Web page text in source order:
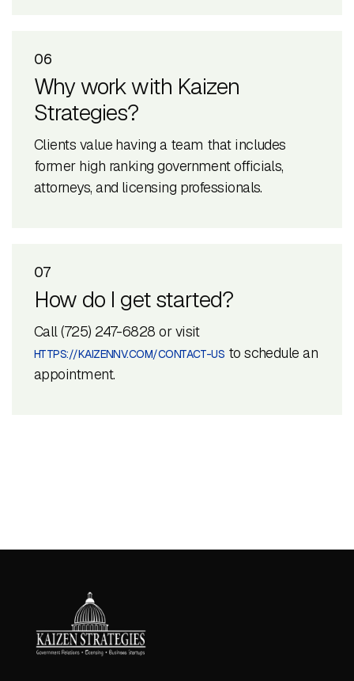
06
Why work with Kaizen
Strategies?
Clients value having a team that includes
former high ranking government officials,
attorneys, and licensing professionals.
07
How do I get started?
Call (725) 247-6828 or visit
HTTPS://KAIZENNV.COM/CONTACT-US to schedule an
appointment.